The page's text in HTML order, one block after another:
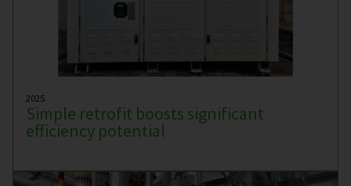
2025
Simple retrofit boosts significant
efficiency potential